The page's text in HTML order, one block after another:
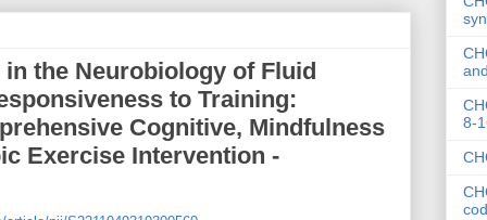
the Neurobiology of Fluid
to Training:
Cognitive, Mindfulness
Exercise Intervention -
8-